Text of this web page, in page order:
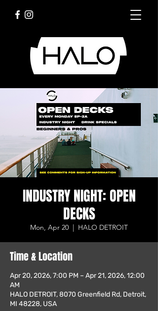
INDUSTRY NIGHT: OPEN
DECKS
Mon, Apr 20
  |
HALO DETROIT
Time & Location
Apr 20, 2026, 7:00 PM – Apr 21, 2026, 12:00
AM
HALO DETROIT, 8070 Greenfield Rd, Detroit,
MI 48228, USA